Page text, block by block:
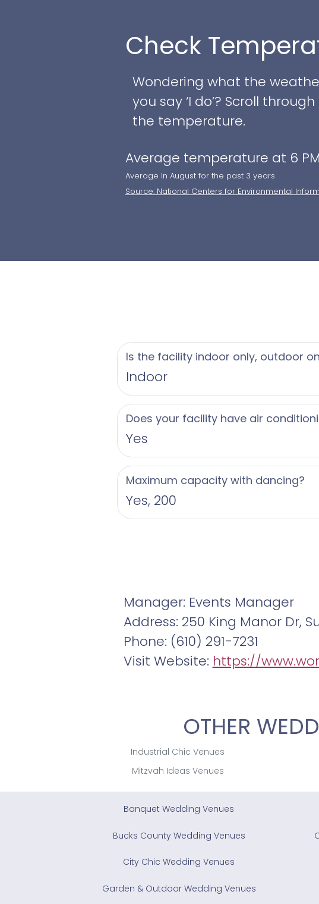
Check
Wondering what the
you say ‘I do’? Scroll
the temperature.
Average temperature at 6
Average In August for the past 3 years
Source: National Centers for Environmental
Is the facility indoor only, outdoor
Indoor
Does your facility have air
Yes
Maximum capacity with dancing?
Yes, 200
Manager: Events Manager
Address: 250 King Manor Dr,
Phone: (610) 291-7231
Visit Website: https://
OTHER
Industrial Chic Venues
Mitzvah Ideas Venues
Banquet Wedding Venues
Bucks County Wedding Venues
City Chic Wedding Venues
Garden & Outdoor Wedding Venues